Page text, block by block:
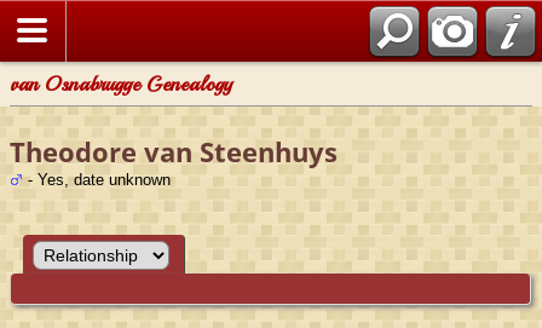
van Osnabrugge Genealogy
Theodore van Steenhuys
- Yes, date unknown